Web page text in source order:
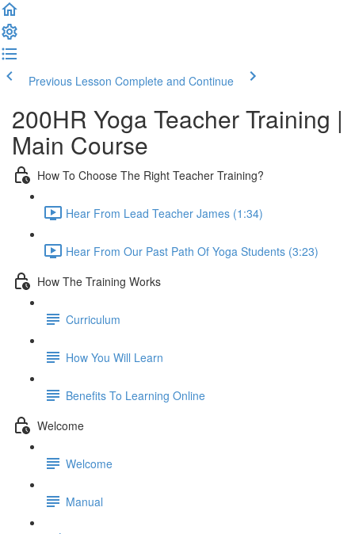
Previous Lesson Complete and Continue
200HR Yoga Teacher Training |
Main Course
How To Choose The Right Teacher Training?
Hear From Lead Teacher James (1:34)
Hear From Our Past Path Of Yoga Students (3:23)
How The Training Works
Curriculum
How You Will Learn
Benefits To Learning Online
Welcome
Welcome
Manual